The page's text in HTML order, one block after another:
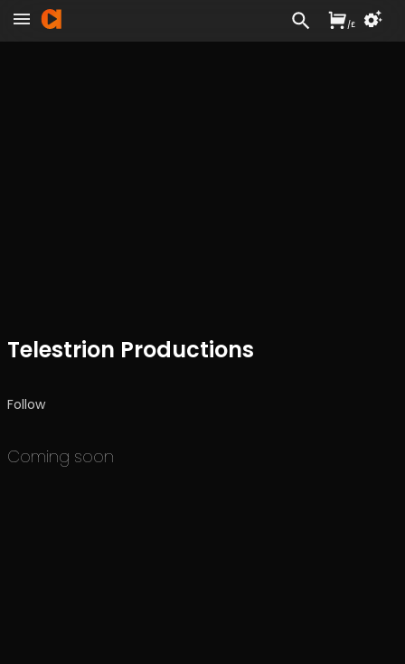
Telestrion Productions
Follow
Coming soon
/£